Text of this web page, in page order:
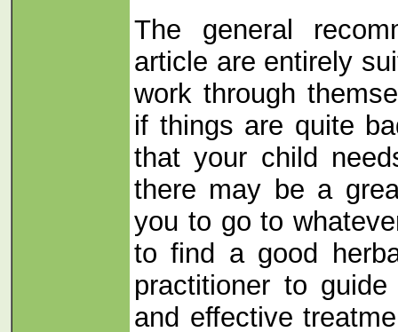
The general
article are entirely
work through
if things are quite
that your child
there may be a
you to go to
to find a good
practitioner to
and effective